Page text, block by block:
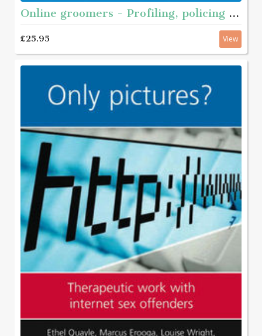
Online groomers - Profiling, policing and prevention
£25.95 View